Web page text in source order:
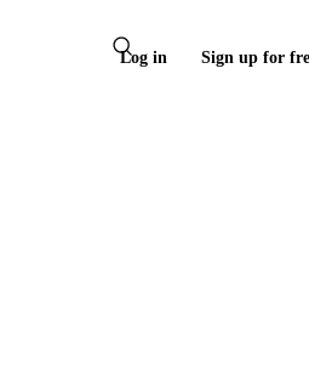
Log in Sign up for